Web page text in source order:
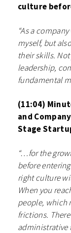
culture
“As a
myself, but
their skills.
leadership,
fundamental
(11:04)
and
Stage
“…for the
before
right culture
When you
people, which
frictions.
administrative